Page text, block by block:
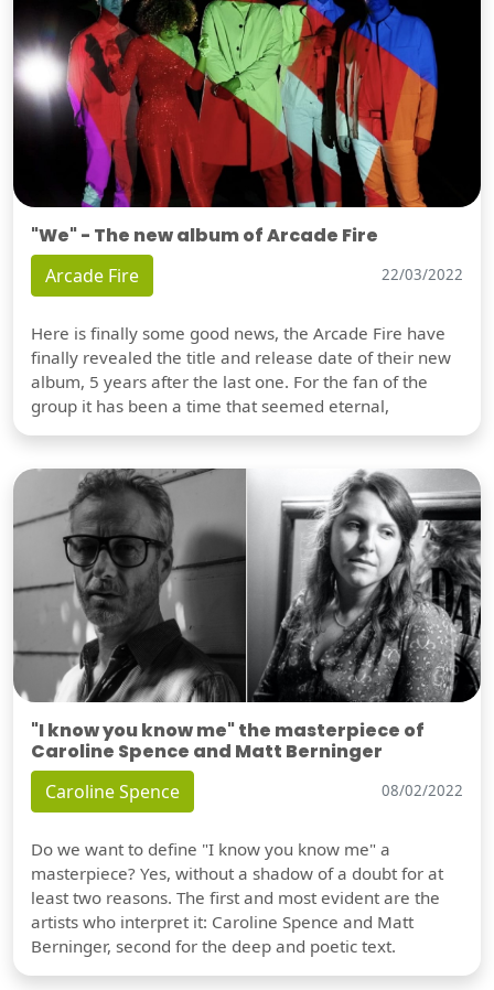
"We" - The new album of Arcade Fire
Arcade Fire 22/03/2022
Here is finally some good news, the Arcade Fire have
finally revealed the title and release date of their new
album, 5 years after the last one. For the fan of the
group it has been a time that seemed eternal,
"I know you know me" the masterpiece of
Caroline Spence and Matt Berninger
Caroline Spence 08/02/2022
Do we want to define "I know you know me" a
masterpiece? Yes, without a shadow of a doubt for at
least two reasons. The first and most evident are the
artists who interpret it: Caroline Spence and Matt
Berninger, second for the deep and poetic text.